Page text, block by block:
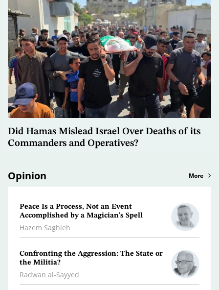
Did Hamas Mislead Israel Over Deaths of its
Commanders and Operatives?
Opinion More
Peace Is a Process, Not an Event
Accomplished by a Magician's Spell
Hazem Saghieh
Confronting the Aggression: The State or
the Militia?
Radwan al-Sayyed